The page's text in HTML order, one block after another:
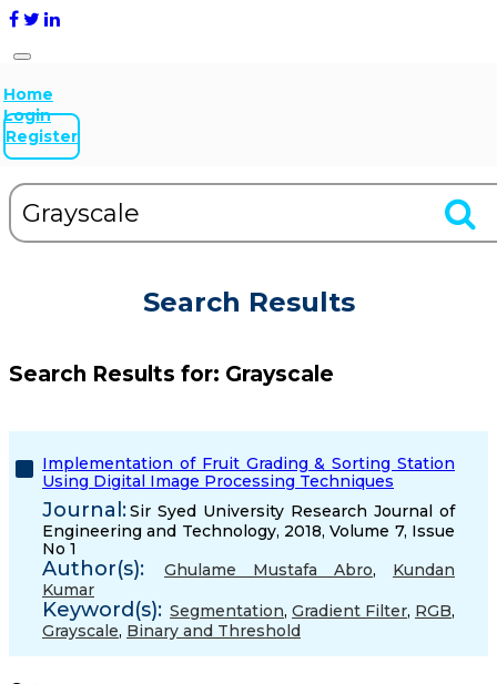
Home
Login
Register
Search Results
Search Results for: Grayscale
Implementation of Fruit Grading & Sorting Station
Using Digital Image Processing Techniques
Journal:Sir Syed University Research Journal of
Engineering and Technology, 2018, Volume 7, Issue
No 1
Author(s): Ghulame Mustafa Abro, Kundan
Kumar
Keyword(s): Segmentation, Gradient Filter, RGB,
Grayscale, Binary and Threshold